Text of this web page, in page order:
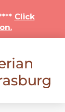
Click